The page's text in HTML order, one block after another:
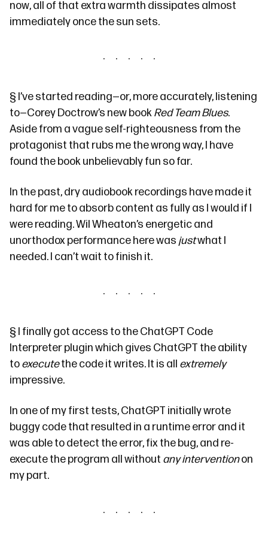
now, all of that extra warmth dissipates almost
immediately once the sun sets.
§ I’ve started reading—or, more accurately, listening
to—Corey Doctrow’s new bookRed Team Blues.
Aside from a vague self-righteousness from the
protagonist that rubs me the wrong way, I have
found the book unbelievably fun so far.
In the past, dry audiobook recordings have made it
hard for me to absorb content as fully as I would if I
were reading. Wil Wheaton’s energetic and
unorthodox performance here was justwhat I
needed. I can’t wait to finish it.
§ I finally got access to the ChatGPT Code
Interpreterplugin which gives ChatGPT the ability
toexecutethe code it writes. It is all extremely
impressive.
In one of my first tests, ChatGPT initially wrote
buggy code that resulted in a runtime error and it
was able to detect the error, fix the bug, and re-
execute the program all without any interventionon
my part.